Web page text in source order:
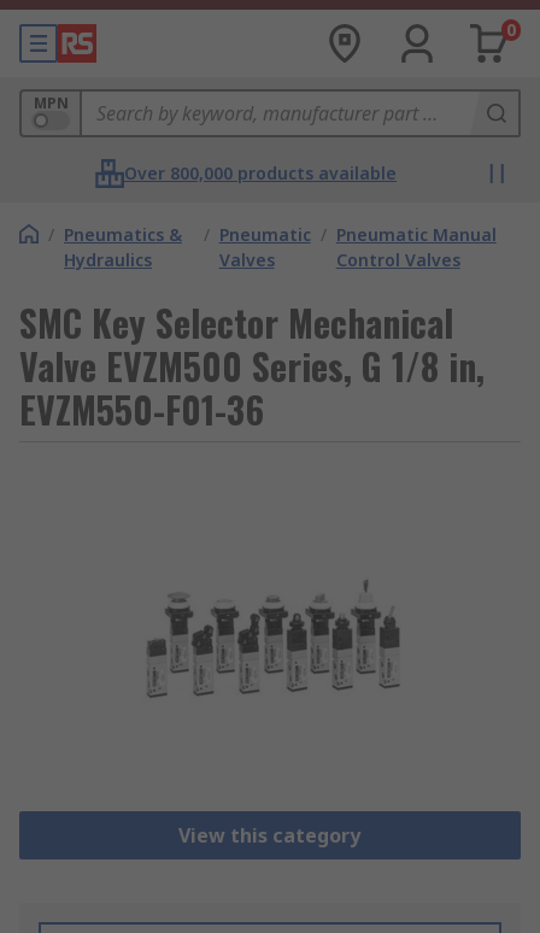
0
MPN
Over 800,000 products available
/ Pneumatics &
Hydraulics
/ Pneumatic
Valves
/ Pneumatic Manual
Control Valves
SMC Key Selector Mechanical
Valve EVZM500 Series, G 1/8 in,
EVZM550-F01-36
View this category